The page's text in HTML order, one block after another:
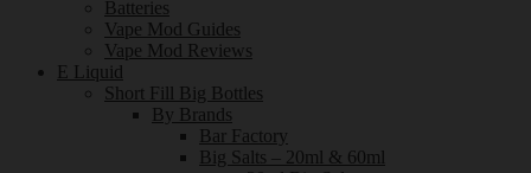
Batteries
Vape Mod Guides
Vape Mod Reviews
E Liquid
Short Fill Big Bottles
By Brands
Bar Factory
Big Salts – 20ml & 60ml